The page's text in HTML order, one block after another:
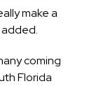
make a
coming
Florida